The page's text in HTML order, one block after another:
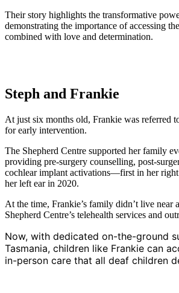
Their story highlights the transformative
demonstrating the importance of accessing
combined with love and determination.
Steph and Frankie
At just six months old, Frankie was referred
for early intervention.
The Shepherd Centre supported her family
providing pre-surgery counselling, post-
cochlear implant activations—first in her
her left ear in 2020.
At the time, Frankie’s family didn’t live near
Shepherd Centre’s telehealth services and
Now, with dedicated on-the-ground
Tasmania, children like Frankie can
in-person care that all deaf children